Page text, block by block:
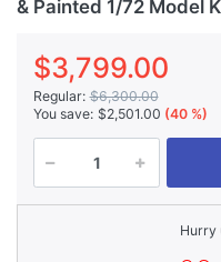
& Painted 1/72 Model
$3,799.00
Regular: $6,300.00
You save: $2,501.00 (40 %)
Hurry